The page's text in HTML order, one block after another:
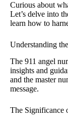
Curious about
Let’s delve into
learn how to
Understanding
The 911 angel
insights and
and the master
message.
The Significance